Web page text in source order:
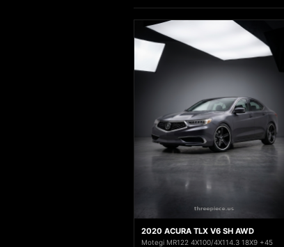
2020 ACURA TLX V6 SH AWD
Motegi MR122 4X100/4X114.3 18X9 +45